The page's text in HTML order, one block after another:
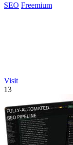
SEO Freemium
Visit
13